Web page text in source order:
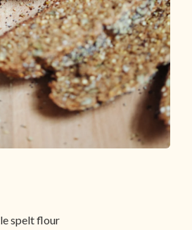
spelt flour